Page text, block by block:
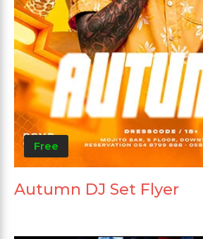
Free
Autumn DJ Set Flyer